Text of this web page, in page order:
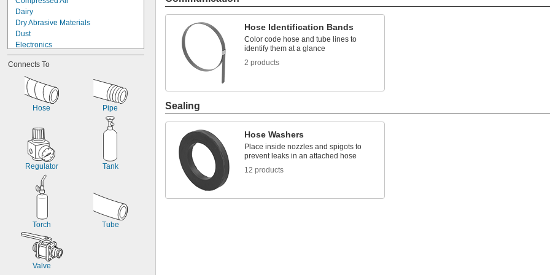
Dairy
Dry Abrasive Materials
Dust
Electronics
Firm Hose
Firm Tubing
Flexible Duct Hose
Food
Fuel Gases
Fumes
Laser Gas
Liquids
Lubricated Air
Connects To
Hose Pipe
Regulator Tank
Torch Tube
Valve
Hose Identification Bands
Color code hose and tube lines to
identify them at a glance
2 products
Sealing
Hose Washers
Place inside nozzles and spigots to
prevent leaks in an attached hose
12 products